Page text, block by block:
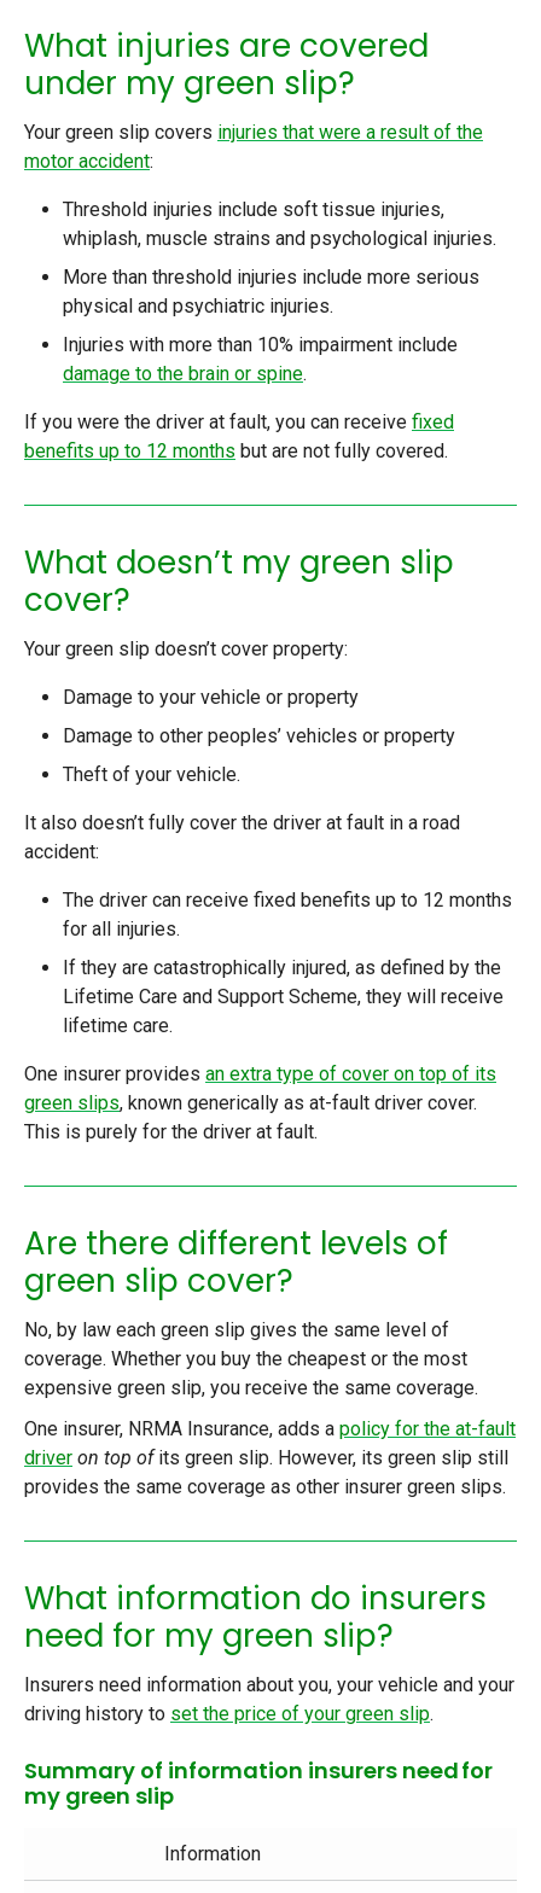
What injuries are covered
under my green slip?
Your green slip covers injuries that were a result of the
motor accident:
Threshold injuries include soft tissue injuries,
whiplash, muscle strains and psychological injuries.
More than threshold injuries include more serious
physical and psychiatric injuries.
Injuries with more than 10% impairment include
damage to the brain or spine.
If you were the driver at fault, you can receive fixed
benefits up to 12 months but are not fully covered.
What doesn’t my green slip
cover?
Your green slip doesn’t cover property:
Damage to your vehicle or property
Damage to other peoples’ vehicles or property
Theft of your vehicle.
It also doesn’t fully cover the driver at fault in a road
accident:
The driver can receive fixed benefits up to 12 months
for all injuries.
If they are catastrophically injured, as defined by the
Lifetime Care and Support Scheme, they will receive
lifetime care.
One insurer provides an extra type of cover on top of its
green slips, known generically as at-fault driver cover.
This is purely for the driver at fault.
Are there different levels of
green slip cover?
No, by law each green slip gives the same level of
coverage. Whether you buy the cheapest or the most
expensive green slip, you receive the same coverage.
One insurer, NRMA Insurance, adds a policy for the at-fault
driver on top ofits green slip. However, its green slip still
provides the same coverage as other insurer green slips.
What information do insurers
need for my green slip?
Insurers need information about you, your vehicle and your
driving history to set the price of your green slip.
Summary of information insurers need for
my green slip
Information